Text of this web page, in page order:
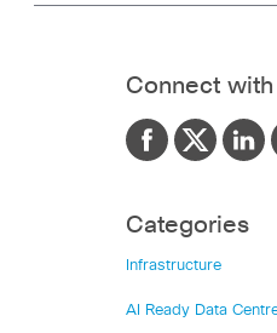
Connect with
Categories
Infrastructure
AI Ready Data